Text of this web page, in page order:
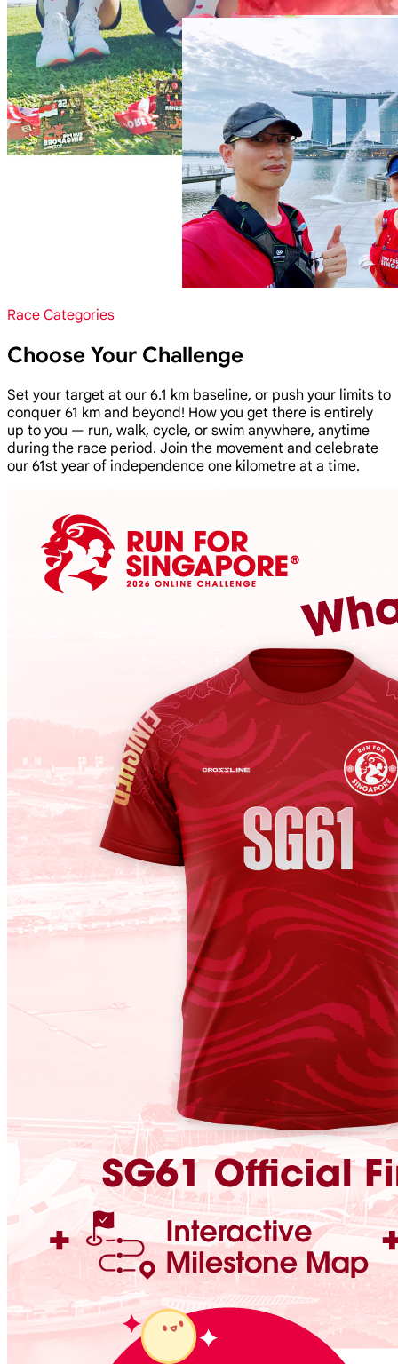
Race Categories
Choose Your Challenge
Set your target at our 6.1 km baseline, or push your limits to
conquer 61 km and beyond! How you get there is entirely
up to you — run, walk, cycle, or swim anywhere, anytime
during the race period. Join the movement and celebrate
our 61st year of independence one kilometre at a time.